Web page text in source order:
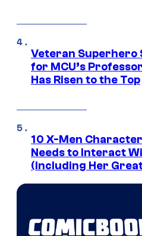
Veteran Superhero
for MCU’s
Has Risen to the Top
10 X-Men
Needs to Interact
(Including Her